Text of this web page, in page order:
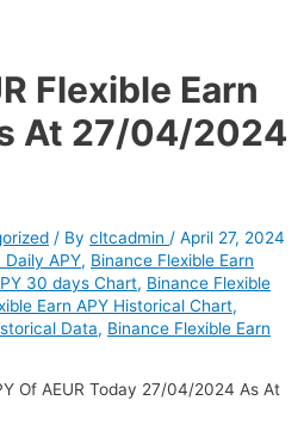
Flexible Earn
At 27/04/2024
/ By cltcadmin / April 27, 2024
Daily APY, Binance Flexible Earn
30 days Chart, Binance Flexible
Earn APY Historical Chart,
Data, Binance Flexible Earn
Of AEUR Today 27/04/2024 As At